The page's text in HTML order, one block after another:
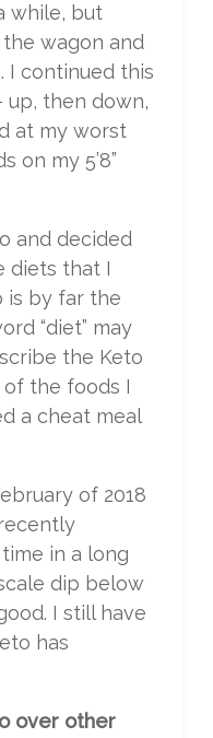
while, but
wagon and
I continued this
then down,
at my worst
on my 5’8”
and decided
diets that I
is by far the
“diet” may
the Keto
the foods I
a cheat meal
of 2018
in a long
dip below
I still have
has
over other